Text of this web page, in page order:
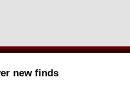
new finds